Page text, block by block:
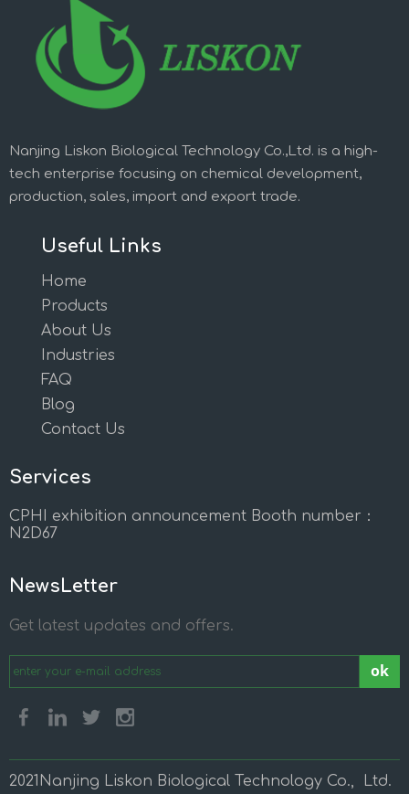
Nanjing Liskon Biological Technology Co.,Ltd. is a high-
tech enterprise focusing on chemical development,
production, sales, import and export trade.
Useful Links
Home
Products
About Us
Industries
FAQ
Blog
Contact Us
Services
CPHI exhibition announcement Booth number：
N2D67
NewsLetter
Get latest updates and offers.
ok
2021Nanjing Liskon Biological Technology Co., Ltd.